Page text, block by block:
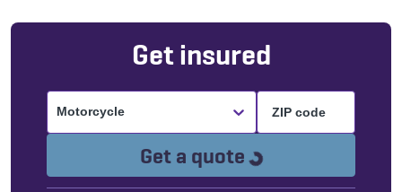
Get insured
Motorcycle
Get a quote Loading...